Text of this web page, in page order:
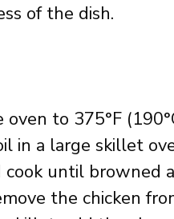
of the dish.
to 375°F
in a large skillet
cook until browned
the chicken